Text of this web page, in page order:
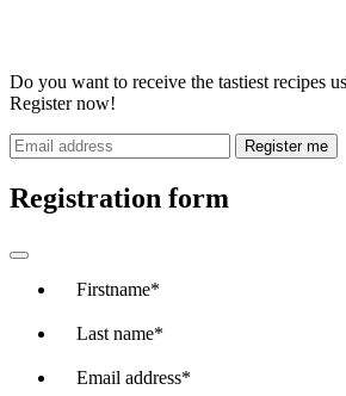
Do you want to receive the tastiest recipes
Register now!
Register me
Registration form
Firstname*
Last name*
Email address*